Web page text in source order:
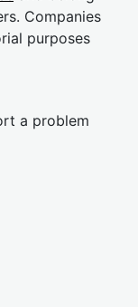
Companies
purposes
a problem